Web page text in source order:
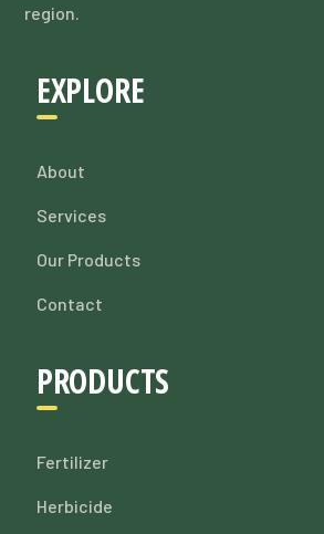
region.
EXPLORE
About
Services
Our Products
Contact
PRODUCTS
Fertilizer
Herbicide